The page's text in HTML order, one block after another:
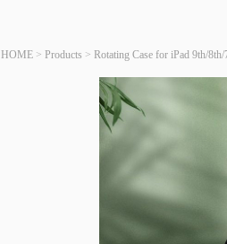
HOME> Products > Rotating Case for iPad 9th/